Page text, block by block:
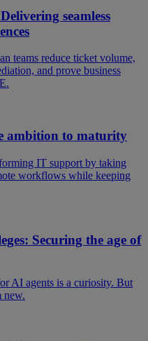
seamless
teams reduce ticket volume,
and prove business
ambition to maturity
IT support by taking
workflows while keeping
Securing the age of
AI agents is a curiosity. But
new.